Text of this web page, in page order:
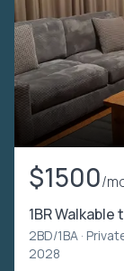
$1500/
1BR
2BD/1BA ·
2028